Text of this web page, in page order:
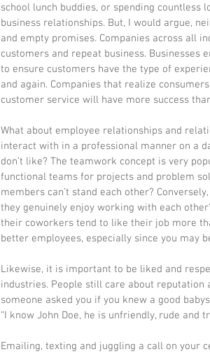
school lunch buddies, or spending
business relationships. But, I would argue,
and empty promises. Companies across all
customers and repeat business.
to ensure customers have the type of
and again. Companies that realize
customer service will have more success
What about employee relationships and
interact with in a professional manner on a
don’t like? The teamwork concept is very
functional teams for projects and problem
members can’t stand each other?
they genuinely enjoy working with each
their coworkers tend to like their job more
better employees, especially since you may
Likewise, it is important to be liked and
industries. People still care about
someone asked you if you knew a good
“I know John Doe, he is unfriendly, rude and
Emailing, texting and juggling a call on your